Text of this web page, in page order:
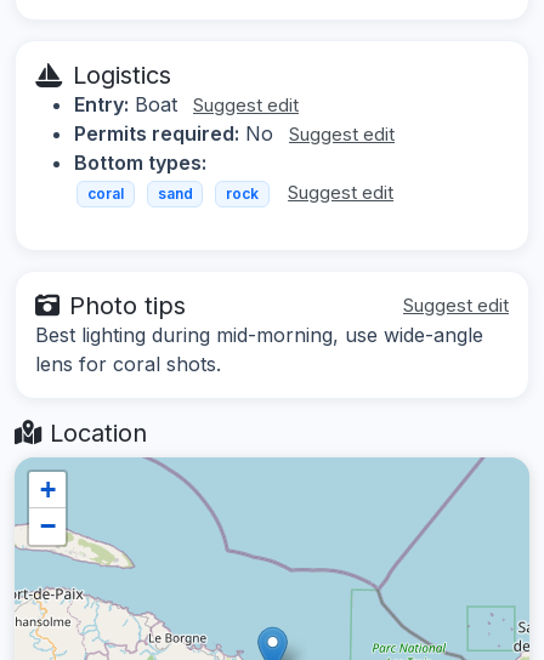
Logistics
Entry: Boat Suggest edit
Permits required: No Suggest edit
Bottom types:
coral sand rock Suggest edit
Photo tips Suggest edit
Best lighting during mid-morning, use wide-angle
lens for coral shots.
Location
+
−